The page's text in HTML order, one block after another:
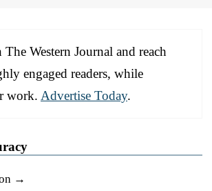
Western Journal and reach
engaged readers, while
work. Advertise Today.
→